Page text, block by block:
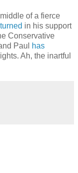
of a fierce
in his support
Conservative
Paul
has
Ah, the inartful